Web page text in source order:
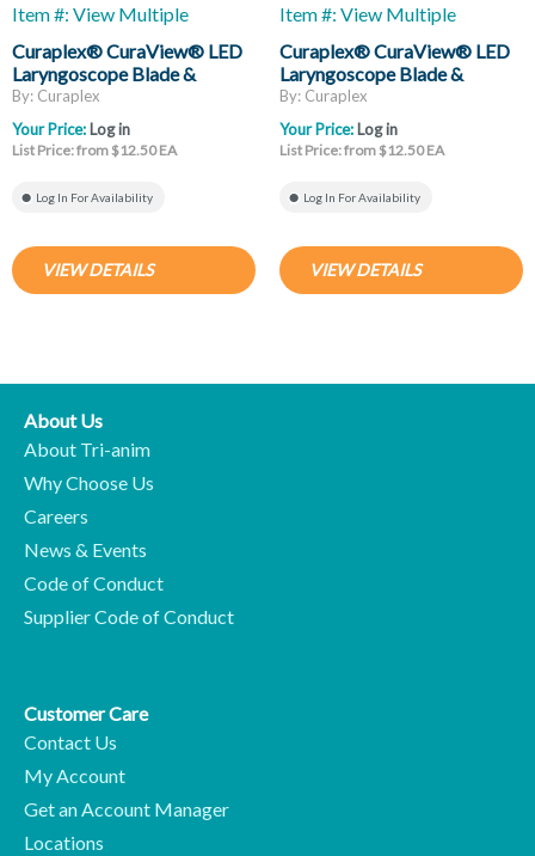
Item #: View Multiple
Curaplex® CuraView® LED
Laryngoscope Blade &
Handle, Mac
By: Curaplex
Your Price: Log in
List Price: from $12.50 EA
Log In For Availability
VIEW DETAILS
Item #: View Multiple
Curaplex® CuraView® LED
Laryngoscope Blade &
Handle, Miller
By: Curaplex
Your Price: Log in
List Price: from $12.50 EA
Log In For Availability
VIEW DETAILS
About Us
About Tri-anim
Why Choose Us
Careers
News & Events
Code of Conduct
Supplier Code of Conduct
Customer Care
Contact Us
My Account
Get an Account Manager
Locations